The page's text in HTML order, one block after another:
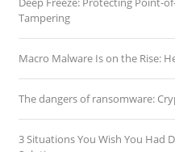
Tampering
Macro Malware Is on the Rise:
The dangers of ransomware:
3 Situations You Wish You Had